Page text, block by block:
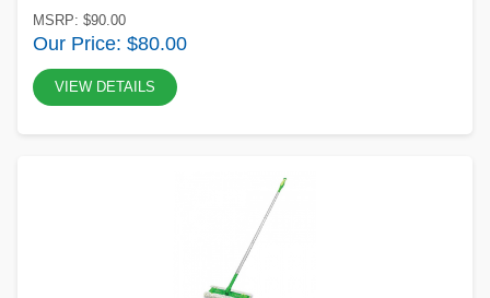
MSRP: $90.00
Our Price: $80.00
VIEW DETAILS